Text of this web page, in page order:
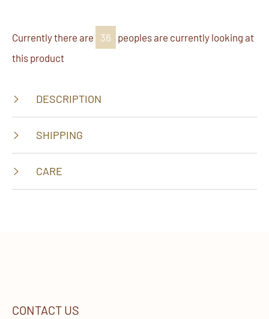
Currently there are
36
peoples are currently looking at
this product
DESCRIPTION
SHIPPING
CARE
CONTACT US